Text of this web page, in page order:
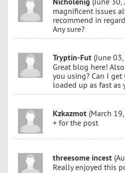
magnificent issues
recommend in
Any sure?
Tryptin-Fut (June
Great blog here!
you using? Can I
loaded up as fast as
Kzkazmot (March
+ for the post
threesome incest
Really enjoyed this